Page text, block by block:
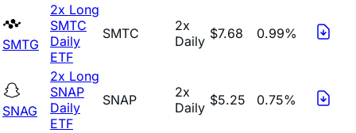
SMTG
2x Long
SMTC
Daily
ETF
SMTC
2x
Daily $7.68 0.99%
SNAG
2x Long
SNAP
Daily
ETF
SNAP
2x
Daily $5.25 0.75%